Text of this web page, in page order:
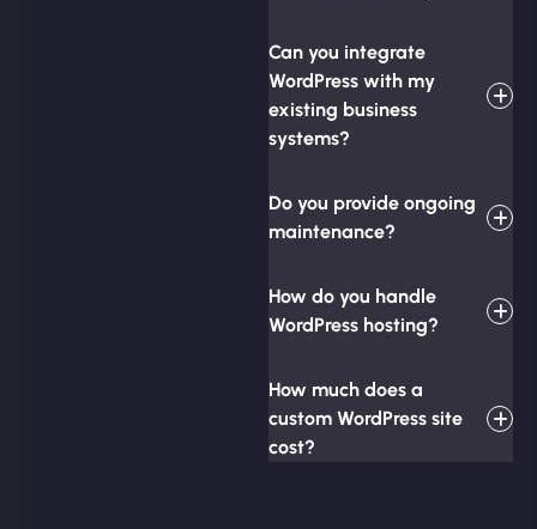
Can you integrate
WordPress with my
existing business
systems?
Do you provide ongoing
maintenance?
How do you handle
WordPress hosting?
How much does a
custom WordPress site
cost?